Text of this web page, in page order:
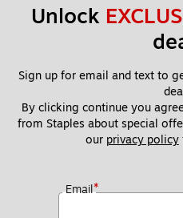
Unlock
Sign up for email and text to
By clicking continue you
from Staples about special
our privacy policy
Email*